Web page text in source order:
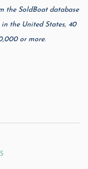
the SoldBoat database
the United States, 40
or more.